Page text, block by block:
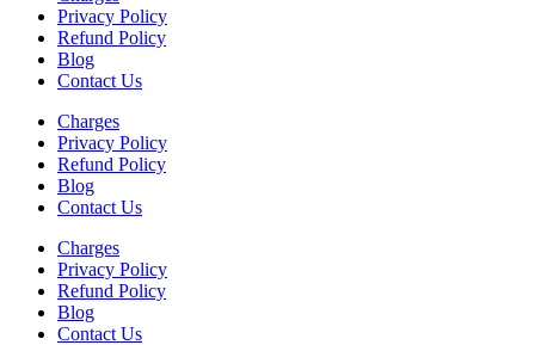
Privacy Policy
Refund Policy
Blog
Contact Us
Charges
Privacy Policy
Refund Policy
Blog
Contact Us
Charges
Privacy Policy
Refund Policy
Blog
Contact Us